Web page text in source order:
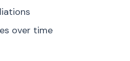
over time